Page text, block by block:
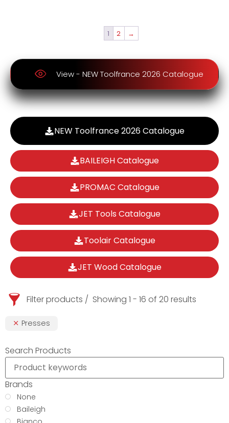
View - NEW Toolfrance 2026 Catalogue
NEW Toolfrance 2026 Catalogue
BAILEIGH Catalogue
PROMAC Catalogue
JET Tools Catalogue
Toolair Catalogue
JET Wood Catalogue
Filter products Showing 1 - 16 of 20 results
Presses
Search Products
Brands
None
Baileigh
1 2 →